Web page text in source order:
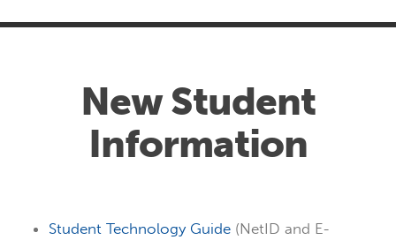
New Student
Information
Student Technology Guide (NetID and E-